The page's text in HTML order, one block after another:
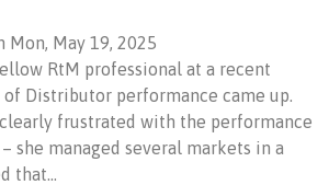
Mon, May 19, 2025
RtM professional at a recent
Distributor performance came up.
frustrated with the performance
she managed several markets in a
that…